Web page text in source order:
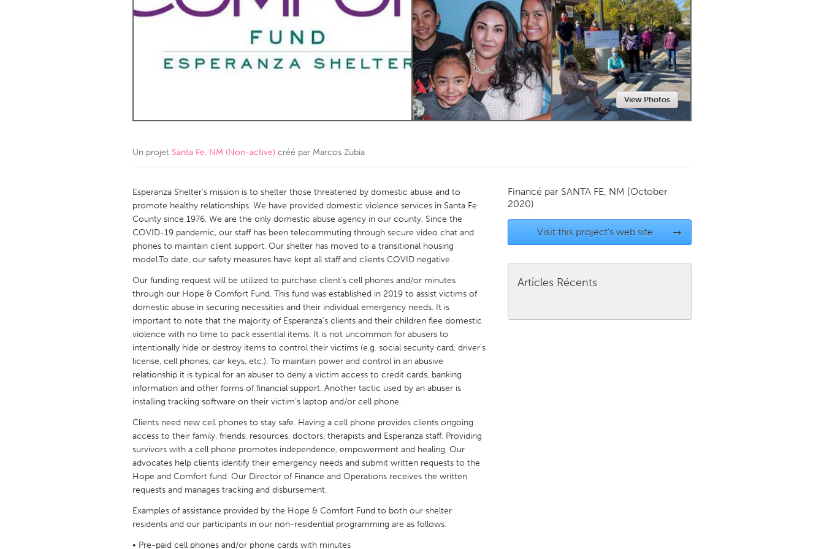
Amherstburg
Kingston Kitchener-Waterloo New Glasgow
Newmarket
MALAYSIA
Qatar
SINGAPORE
Singapore
UNITED KINGDOM
Glasgow
UNITED STATES
Ann Arbor, MI
Austin, TX Baltimore, MD
Cass Clay
Chicago, IL Cleveland, OH
Gainesville, FL
Georgetown, MA Gloucester, MA
Key West, FL
Los Angeles, CA Miami, FL
Newburyport, MA
North Minneapolis, MN Oahu, HI Orlando, FL
Philadelphia, PA
Pittsburgh, PA Portland, OR Poughkeepsie, NY
Rockport, MA
San Antonio, TX San Francisco, CA
Westminster, MD
View Photos
Un projet Santa Fe, NM (Non-active) créé par Marcos Zubia
Esperanza Shelter’s mission is to shelter those threatened by domestic abuse and to
promote healthy relationships. We have provided domestic violence services in Santa Fe
County since 1976. We are the only domestic abuse agency in our county. Since the
COVID-19 pandemic, our staff has been telecommuting through secure video chat and
phones to maintain client support. Our shelter has moved to a transitional housing
model.To date, our safety measures have kept all staff and clients COVID negative.
Our funding request will be utilized to purchase client’s cell phones and/or minutes
through our Hope & Comfort Fund. This fund was established in 2019 to assist victims of
domestic abuse in securing necessities and their individual emergency needs. It is
important to note that the majority of Esperanza’s clients and their children flee domestic
violence with no time to pack essential items. It is not uncommon for abusers to
intentionally hide or destroy items to control their victims (e.g. social security card, driver’s
license, cell phones, car keys, etc.). To maintain power and control in an abusive
relationship it is typical for an abuser to deny a victim access to credit cards, banking
information and other forms of financial support. Another tactic used by an abuser is
installing tracking software on their victim’s laptop and/or cell phone.
Clients need new cell phones to stay safe. Having a cell phone provides clients ongoing
access to their family, friends, resources, doctors, therapists and Esperanza staff. Providing
survivors with a cell phone promotes independence, empowerment and healing. Our
advocates help clients identify their emergency needs and submit written requests to the
Hope and Comfort fund. Our Director of Finance and Operations receives the written
requests and manages tracking and disbursement.
Examples of assistance provided by the Hope & Comfort Fund to both our shelter
residents and our participants in our non-residential programming are as follows:
• Pre-paid cell phones and/or phone cards with minutes
Financé par SANTA FE, NM (October
2020)
Visit this project's web site →
Articles Récents